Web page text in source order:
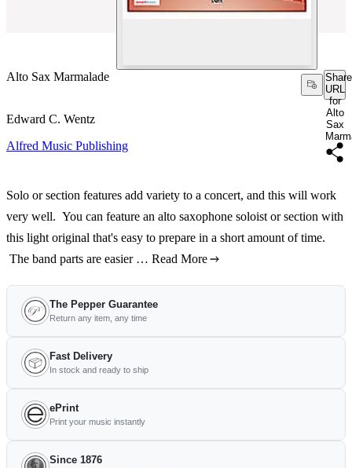
Alto Sax Marmalade
Share
URL
for
Alto
Sax
Edward C. Wentz
Alfred Music Publishing
Solo or section features add variety to a concert, and this will work
very well. You can feature an alto saxophone soloist or section with
this light original that's easy to prepare in a short amount of time.
The band parts are easier … Read More
The Pepper Guarantee
Return any item, any time
Fast Delivery
In stock and ready to ship
ePrint
Print your music instantly
Since 1876